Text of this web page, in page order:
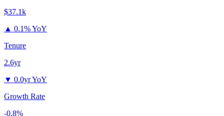
$37.1k
▲ 0.1% YoY
Tenure
2.6yr
▼ 0.0yr YoY
Growth Rate
-0.8%